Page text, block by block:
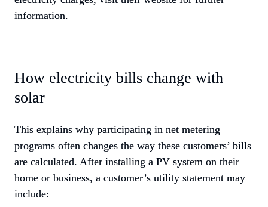
information.
How electricity bills change with
solar
This explains why participating in net metering
programs often changes the way these customers’ bills
are calculated. After installing a PV system on their
home or business, a customer’s utility statement may
include: